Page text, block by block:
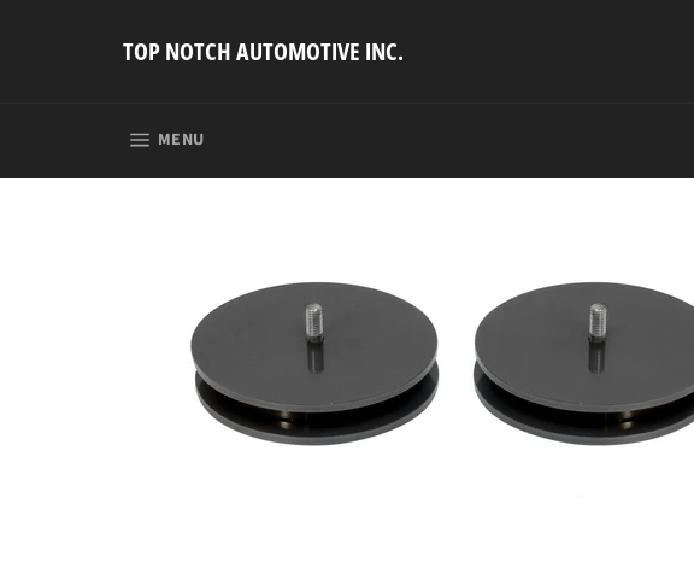
TOP NOTCH AUTOMOTIVE INC.
MENU